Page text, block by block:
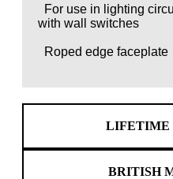
For use in lighting
with wall switches
Roped edge faceplate
LIFETIME
BRITISH